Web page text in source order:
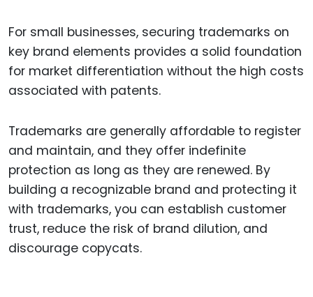
For small businesses, securing trademarks on
key brand elements provides a solid foundation
for market differentiation without the high costs
associated with patents.
Trademarks are generally affordable to register
and maintain, and they offer indefinite
protection as long as they are renewed. By
building a recognizable brand and protecting it
with trademarks, you can establish customer
trust, reduce the risk of brand dilution, and
discourage copycats.